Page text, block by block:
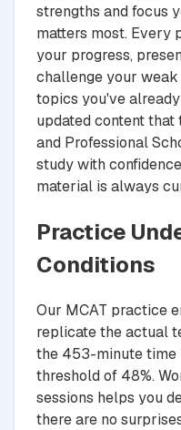
strengths and focus
matters most. Every
your progress,
challenge your
topics you've
updated content that
and Professional
study with
material is always
Practice
Conditions
Our MCAT practice
replicate the actual
the 453-minute time
threshold of 48%.
sessions helps you
there are no